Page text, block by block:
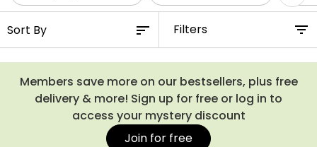
Filters
Members save more on our bestsellers, plus free
delivery & more! Sign up for free or log in to
access your mystery discount
Join for free